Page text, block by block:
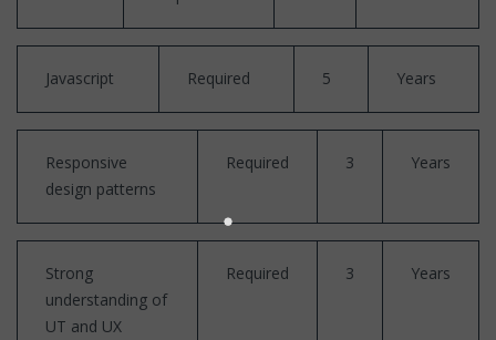
Javascript Required 5 Years
Responsive
design patterns
Required 3 Years
Strong
understanding of
UT and UX
Required 3 Years